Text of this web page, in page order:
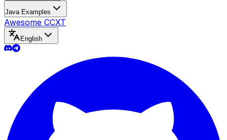
Java Examples
Awesome CCXT
English